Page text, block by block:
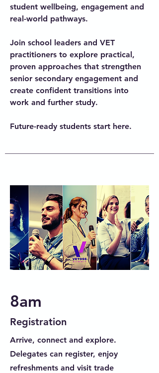
student wellbeing, engagement and
real-world pathways.
Join school leaders and VET
practitioners to explore practical,
proven approaches that strengthen
senior secondary engagement and
create confident transitions into
work and further study.
Future-ready students start here.
8am
Registration
Arrive, connect and explore.
Delegates can register, enjoy
refreshments and visit trade